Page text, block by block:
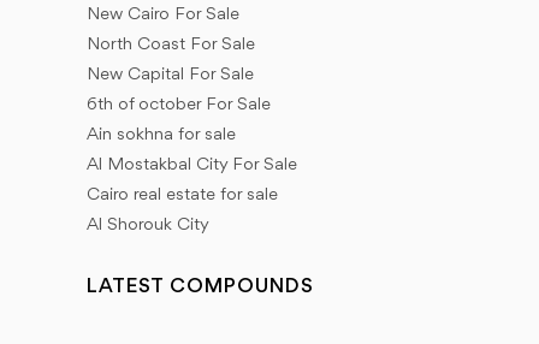
New Cairo For Sale
North Coast For Sale
New Capital For Sale
6th of october For Sale
Ain sokhna for sale
Al Mostakbal City For Sale
Cairo real estate for sale
Al Shorouk City
LATEST COMPOUNDS